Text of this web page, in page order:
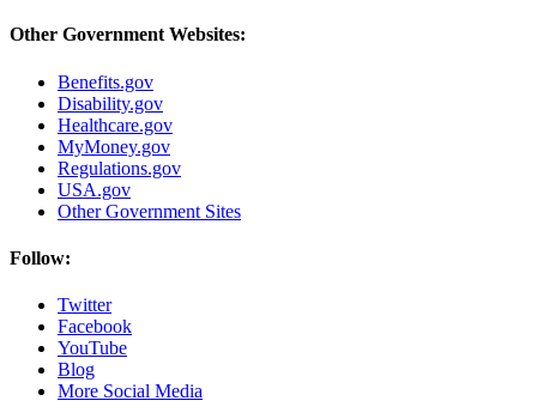
Other Government Websites:
Benefits.gov
Disability.gov
Healthcare.gov
MyMoney.gov
Regulations.gov
USA.gov
Other Government Sites
Follow:
Twitter
Facebook
YouTube
Blog
More Social Media